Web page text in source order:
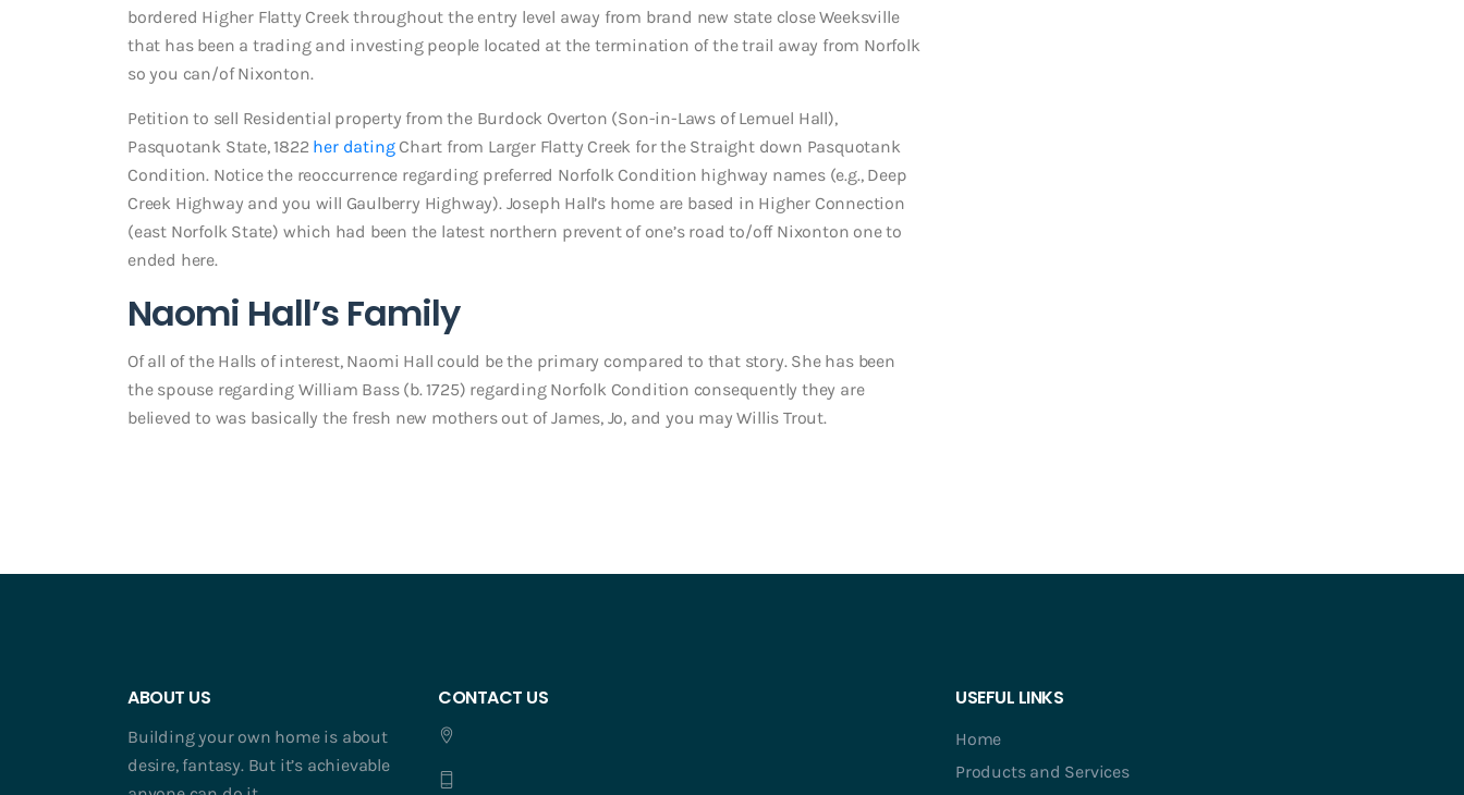
bordered Higher Flatty Creek throughout the entry level away from brand new state close Weeksville
that has been a trading and investing people located at the termination of the trail away from Norfolk
so you can/of Nixonton.
Petition to sell Residential property from the Burdock Overton (Son-in-Laws of Lemuel Hall),
Pasquotank State, 1822 her datingChart from Larger Flatty Creek for the Straight down Pasquotank
Condition. Notice the reoccurrence regarding preferred Norfolk Condition highway names (e.g., Deep
Creek Highway and you will Gaulberry Highway). Joseph Hall’s home are based in Higher Connection
(east Norfolk State) which had been the latest northern prevent of one’s road to/off Nixonton one to
ended here.
Naomi Hall’s Family
Of all of the Halls of interest, Naomi Hall could be the primary compared to that story. She has been
the spouse regarding William Bass (b. 1725) regarding Norfolk Condition consequently they are
believed to was basically the fresh new mothers out of James, Jo, and you may Willis Trout.
ABOUT US
Building your own home is about
desire, fantasy. But it’s achievable
CONTACT US USEFUL LINKS
Home
Products and Services